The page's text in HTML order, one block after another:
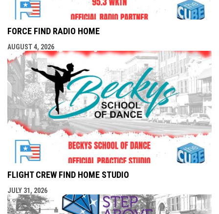
FORCE FIND RADIO HOME
AUGUST 4, 2026
FLIGHT CREW FIND HOME STUDIO
JULY 31, 2026